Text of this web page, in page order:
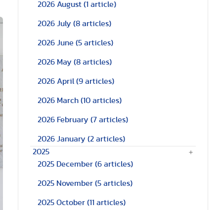
2026 August (1 article)
2026 July (8 articles)
2026 June (5 articles)
2026 May (8 articles)
2026 April (9 articles)
2026 March (10 articles)
2026 February (7 articles)
2026 January (2 articles)
2025
2025 December (6 articles)
2025 November (5 articles)
2025 October (11 articles)